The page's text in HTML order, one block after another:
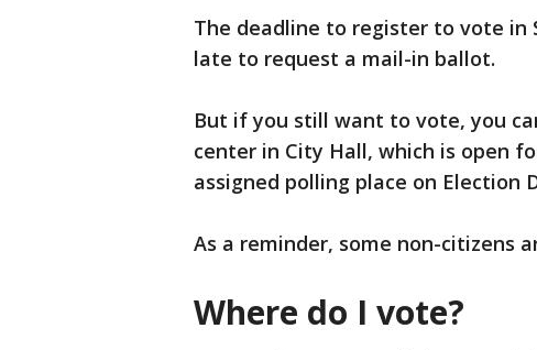
The deadline to register to vote in
late to request a mail-in ballot.
But if you still want to vote, you
center in City Hall, which is open
assigned polling place on Election
As a reminder, some non-citizens
Where do I vote?